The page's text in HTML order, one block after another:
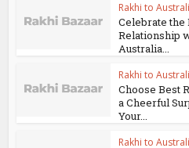
Rakhi to
Celebrate the
Relationship
Australia...
Rakhi to
Choose Best
a Cheerful
Your...
Rakhi to